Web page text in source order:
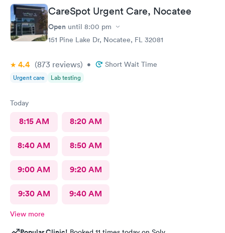
CareSpot Urgent Care, Nocatee
Open until 8:00 pm
151 Pine Lake Dr, Nocatee, FL 32081
4.4 (873 reviews) • Short Wait Time
Urgent care Lab testing
Today
8:15 AM 8:20 AM
8:40 AM 8:50 AM
9:00 AM 9:20 AM
9:30 AM 9:40 AM
View more